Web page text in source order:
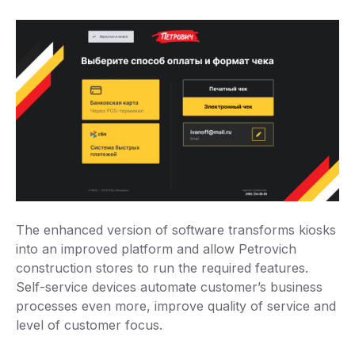
The enhanced version of software transforms kiosks
into an improved platform and allow Petrovich
construction stores to run the required features.
Self-service devices automate customer’s business
processes even more, improve quality of service and
level of customer focus.